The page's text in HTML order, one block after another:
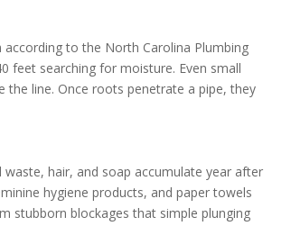
to the North Carolina Plumbing
feet searching for moisture. Even small
the line. Once roots penetrate a pipe, they
hair, and soap accumulate year after
hygiene products, and paper towels
stubborn blockages that simple plunging